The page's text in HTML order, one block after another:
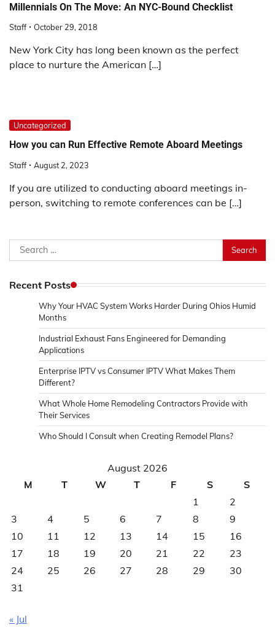
Millennials On The Move: An NYC-Bound Checklist
Staff October 29, 2018
New York City has long been known as the perfect
place to nurture the American […]
Uncategorized
How you can Run Effective Remote Aboard Meetings
Staff August 2, 2023
If you are utilized to conducting aboard meetings in-
person, switching to remote conferences can be […]
Search
for:
Recent Posts
Why Your HVAC System Works Harder During Ohios Humid
Months
Industrial Exhaust Fans Engineered for Demanding
Applications
Enterprise IPTV vs Consumer IPTV What Makes Them
Different?
What Whole Home Remodeling Contractors Provide with
Their Services
Who Should I Consult when Creating Remodel Plans?
August 2026
M
T W T F S
S
1
2
3
4 5 6 7 8
9
10
11 12 13 14 15
16
17
18 19 20 21 22
23
24
25 26 27 28 29
30
31
« Jul